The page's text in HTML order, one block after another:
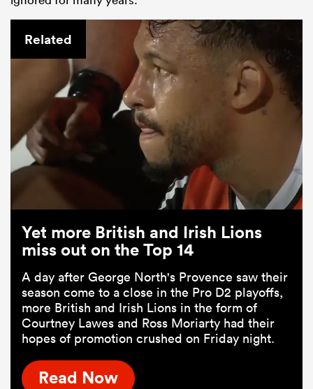
Related
Yet more British and Irish Lions
miss out on the Top 14
A day after George North's Provence saw their
season come to a close in the Pro D2 playoffs,
more British and Irish Lions in the form of
Courtney Lawes and Ross Moriarty had their
hopes of promotion crushed on Friday night.
Read Now